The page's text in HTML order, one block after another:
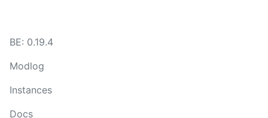
BE: 0.19.4
Modlog
Instances
Docs